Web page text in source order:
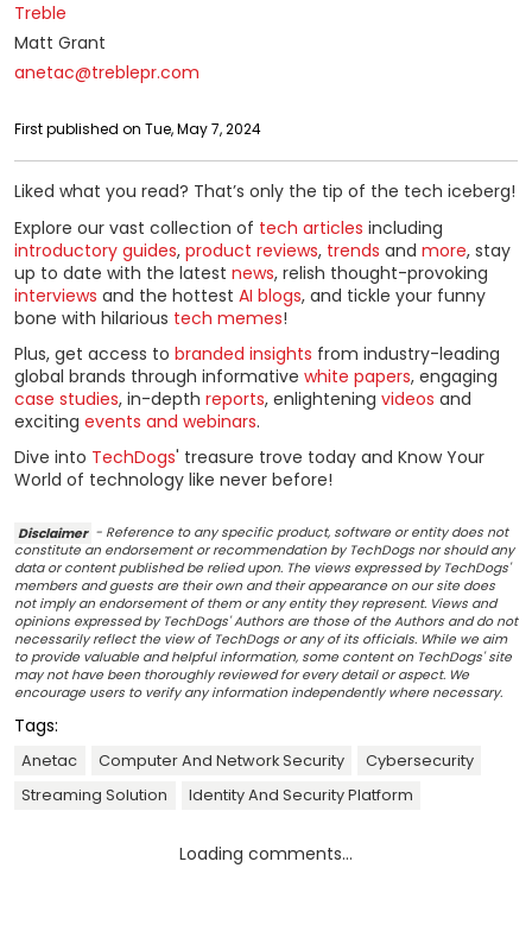
Treble
Matt Grant
anetac@treblepr.com
First published on Tue, May 7, 2024
Liked what you read? That’s only the tip of the tech iceberg!
Explore our vast collection of tech articles including
introductory guides, product reviews, trends and more, stay
up to date with the latest news, relish thought-provoking
interviews and the hottest AI blogs, and tickle your funny
bone with hilarious tech memes!
Plus, get access to branded insights from industry-leading
global brands through informative white papers, engaging
case studies, in-depth reports, enlightening videos and
exciting events and webinars.
Dive into TechDogs' treasure trove today and Know Your
World of technology like never before!
Disclaimer - Reference to any specific product, software or entity does not
constitute an endorsement or recommendation by TechDogs nor should any
data or content published be relied upon. The views expressed by TechDogs'
members and guests are their own and their appearance on our site does
not imply an endorsement of them or any entity they represent. Views and
opinions expressed by TechDogs' Authors are those of the Authors and do not
necessarily reflect the view of TechDogs or any of its officials. While we aim
to provide valuable and helpful information, some content on TechDogs' site
may not have been thoroughly reviewed for every detail or aspect. We
encourage users to verify any information independently where necessary.
Tags:
Anetac Computer And Network Security
Cybersecurity
Streaming Solution
Identity And Security Platform
Loading comments...